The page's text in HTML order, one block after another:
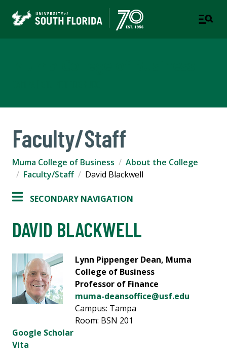
Faculty/Staff
Muma College of Business
About the College
Faculty/Staff
David Blackwell
SECONDARY NAVIGATION
DAVID BLACKWELL
Lynn Pippenger Dean, Muma
College of Business
Professor of Finance
muma-deansoffice@usf.edu
Campus: Tampa
Room: BSN 201
Google Scholar
Vita